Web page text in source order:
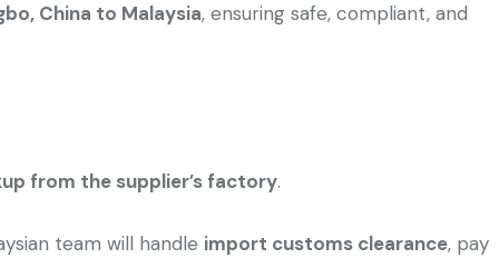
China to Malaysia, ensuring safe, compliant, and
from the supplier’s factory.
team will handle import customs clearance, pay